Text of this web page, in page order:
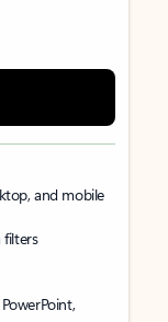
and mobile
filters